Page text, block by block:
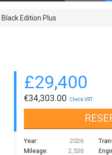
Edition Plus
£29,400
€34,303.00 Check VRT
Year:
2026
Mileage:
2,536